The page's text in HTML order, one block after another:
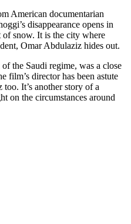
American documentarian
disappearance opens in
of snow. It is the city where
Omar Abdulaziz hides out.
the Saudi regime, was a close
film’s director has been astute
It’s another story of a
on the circumstances around